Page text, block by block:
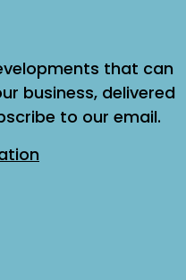
that can
business, delivered
to our email.